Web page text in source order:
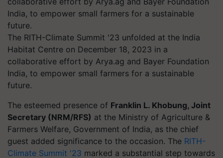
The RITH-Climate Summit '23 unfolded at the India
Habitat Centre on December 18, 2023 in a
collaborative effort by Arya.ag and Bayer Foundation
India, to empower small farmers for a sustainable
future.
The esteemed presence of Franklin L. Khobung, Joint
Secretary (NRM/RFS) at the Ministry of Agriculture &
Farmers Welfare, Government of India, as the chief
guest added significance to the occasion. The RITH-
Climate Summit '23 marked a substantial step towards